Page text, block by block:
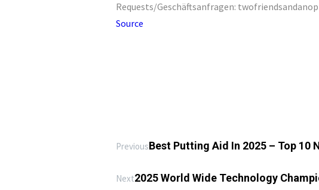
Requests/Geschäftsanfragen:
Source
PreviousBest Putting Aid In 2025 – Top 10
Next2025 World Wide Technology